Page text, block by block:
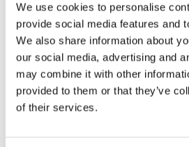
We use cookies to personalise
provide social media features and
We also share information about
our social media, advertising and
may combine it with other
provided to them or that they’ve
of their services.
International Students
Health Information Online
Self-Help Books
Your Records
Your Rights
Accessing Your Record
Data Privacy
Fees
Infectious Illnesses